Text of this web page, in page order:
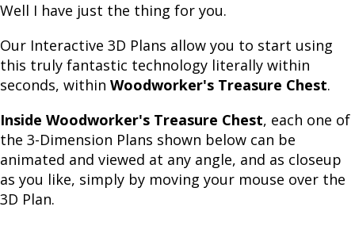
Well I have just the thing for you.
Our Interactive 3D Plans allow you to start using
this truly fantastic technology literally within
seconds, within Woodworker's Treasure Chest.
Inside Woodworker's Treasure Chest, each one of
the 3-Dimension Plans shown below can be
animated and viewed at any angle, and as closeup
as you like, simply by moving your mouse over the
3D Plan.